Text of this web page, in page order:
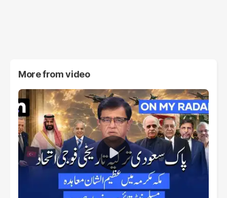
More fromvideo